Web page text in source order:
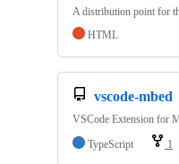
A distribution point for
HTML
vscode-mbed
VSCode Extension for
TypeScript
1